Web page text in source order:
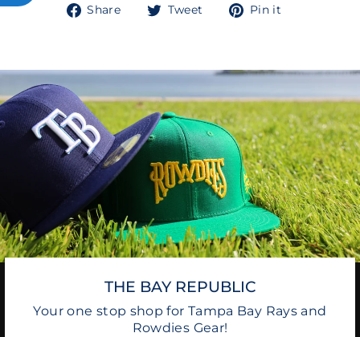
Share
ShareTweet
TweetPin it
THE BAY REPUBLIC
Your one stop shop for Tampa Bay Rays and
Rowdies Gear!